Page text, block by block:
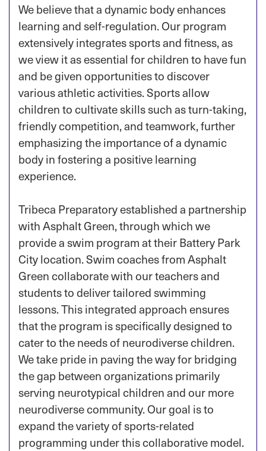
We believe that a dynamic body enhances
learning and self-regulation. Our program
extensively integrates sports and fitness, as
we view it as essential for children to have fun
and be given opportunities to discover
various athletic activities. Sports allow
children to cultivate skills such as turn-taking,
friendly competition, and teamwork, further
emphasizing the importance of a dynamic
body in fostering a positive learning
experience.
Tribeca Preparatory established a partnership
with Asphalt Green, through which we
provide a swim program at their Battery Park
City location. Swim coaches from Asphalt
Green collaborate with our teachers and
students to deliver tailored swimming
lessons. This integrated approach ensures
that the program is specifically designed to
cater to the needs of neurodiverse children.
We take pride in paving the way for bridging
the gap between organizations primarily
serving neurotypical children and our more
neurodiverse community. Our goal is to
expand the variety of sports-related
programming under this collaborative model.